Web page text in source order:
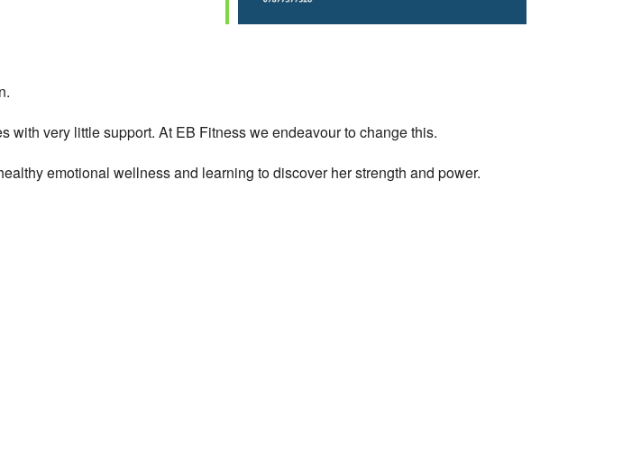
with very little support. At EB Fitness we endeavour to change this.
emotional wellness and learning to discover her strength and power.